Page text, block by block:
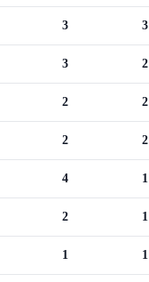
3 3
3 2
2 2
2 2
4 1
2 1
1 1